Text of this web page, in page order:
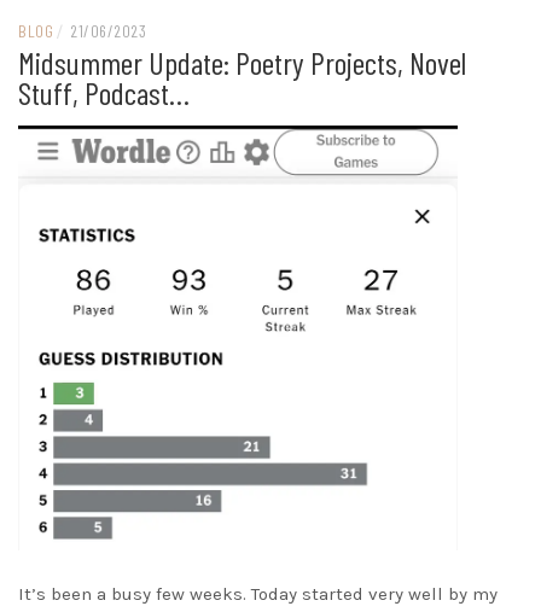
BLOG / 21/06/2023
Midsummer Update: Poetry Projects, Novel
Stuff, Podcast…
It’s been a busy few weeks. Today started very well by my